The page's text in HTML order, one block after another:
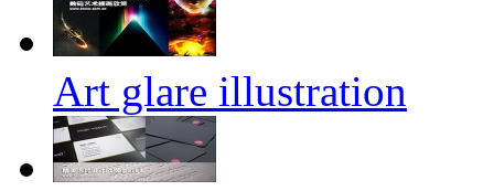
Art glare illustration